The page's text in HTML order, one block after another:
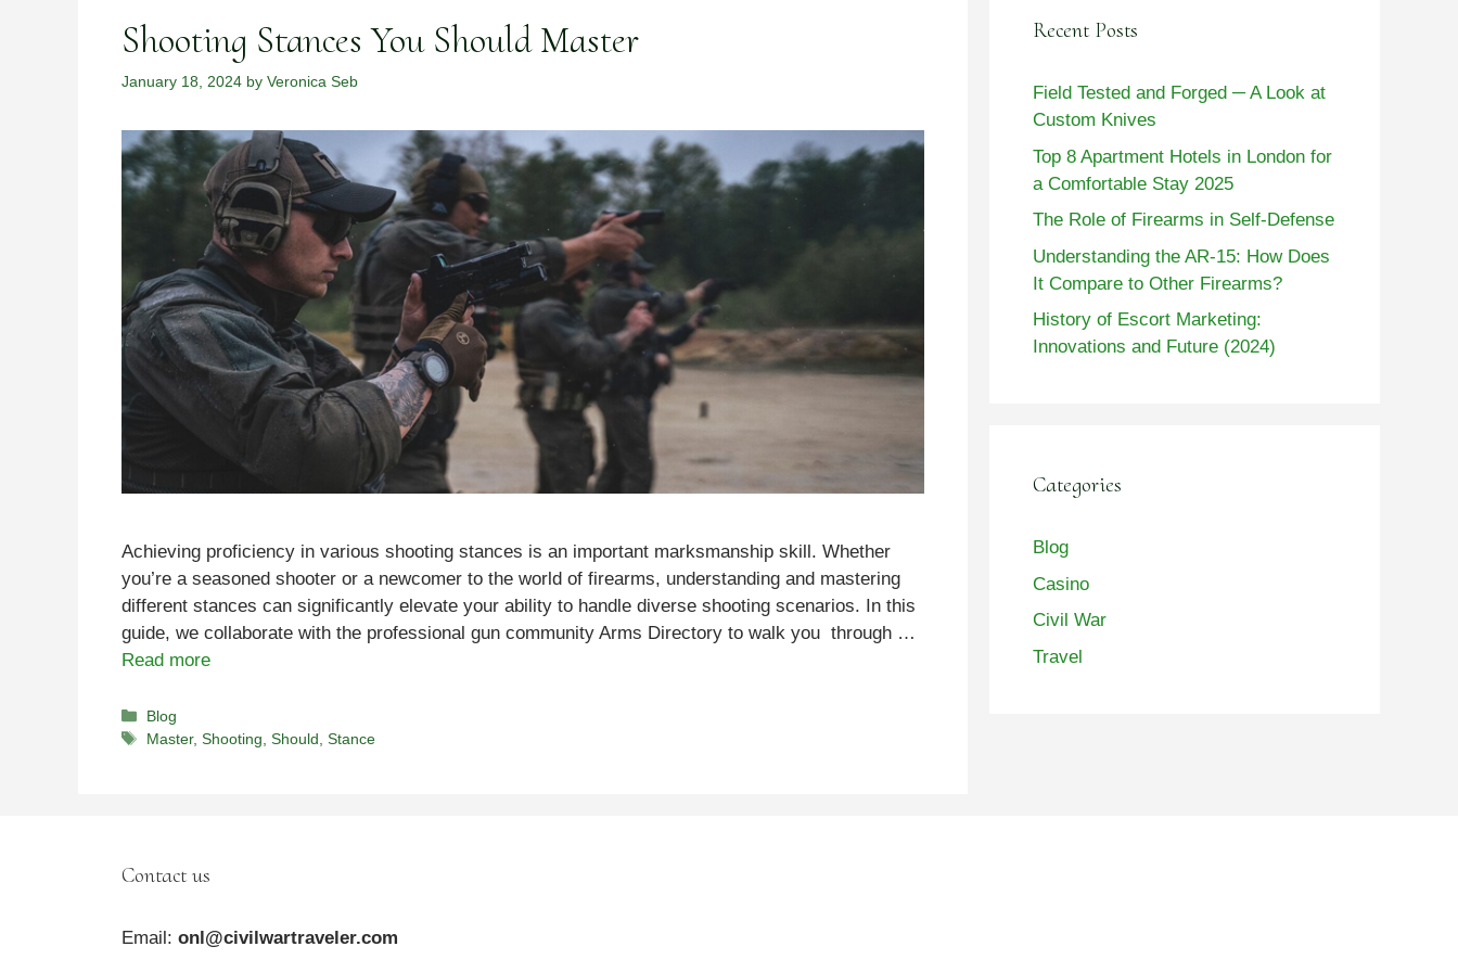
Shooting Stances You Should Master
January 18, 2024 by Veronica Seb
Achieving proficiency in various shooting stances is an important marksmanship skill. Whether
you’re a seasoned shooter or a newcomer to the world of firearms, understanding and mastering
different stances can significantly elevate your ability to handle diverse shooting scenarios. In this
guide, we collaborate with the professional gun community Arms Directory to walk you through …
Read more
Categories
Blog
Tags
Master,Shooting ,Should ,Stance
Recent Posts
Field Tested and Forged ─ A Look at
Custom Knives
Top 8 Apartment Hotels in London for
a Comfortable Stay 2025
The Role of Firearms in Self-Defense
Understanding the AR-15: How Does
It Compare to Other Firearms?
History of Escort Marketing:
Innovations and Future (2024)
Categories
Blog
Casino
Civil War
Travel
Contact us
Email: onl@civilwartraveler.com